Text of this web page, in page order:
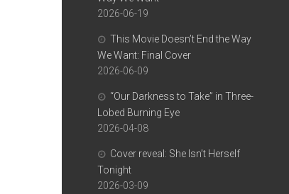
2026-06-19
This Movie Doesn’t End the Way
We Want: Final Cover
2026-06-09
“Our Darkness to Take” in Three-
Lobed Burning Eye
2026-04-08
Cover reveal: She Isn’t Herself
Tonight
2026-03-09